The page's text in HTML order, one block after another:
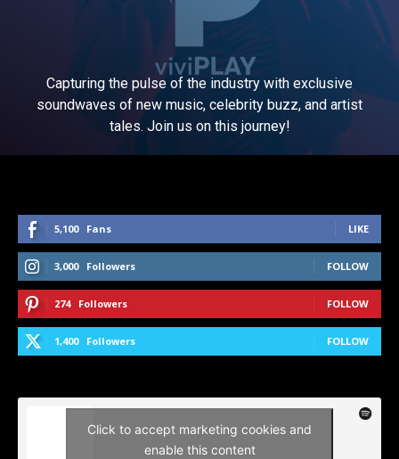
Capturing the pulse of the industry with exclusive
soundwaves of new music, celebrity buzz, and artist
tales. Join us on this journey!
5,100 Fans LIKE
3,000 Followers FOLLOW
274 Followers FOLLOW
1,400 Followers FOLLOW
Click to accept marketing cookies and
enable this content